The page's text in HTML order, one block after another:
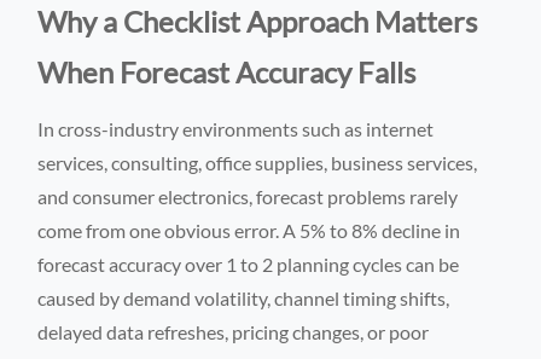
Why a Checklist Approach Matters
When Forecast Accuracy Falls
In cross-industry environments such as internet
services, consulting, office supplies, business services,
and consumer electronics, forecast problems rarely
come from one obvious error. A 5% to 8% decline in
forecast accuracy over 1 to 2 planning cycles can be
caused by demand volatility, channel timing shifts,
delayed data refreshes, pricing changes, or poor